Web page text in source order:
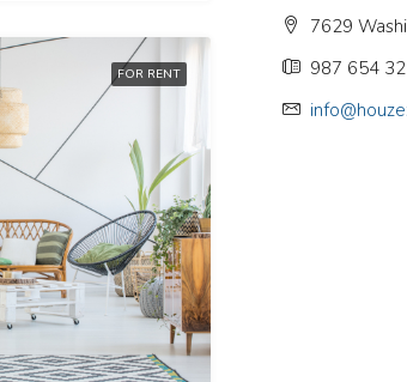
FOR RENT
7629
987 654